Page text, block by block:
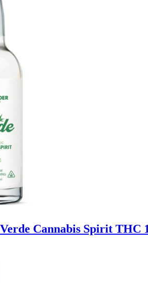
Cannabis Spirit THC